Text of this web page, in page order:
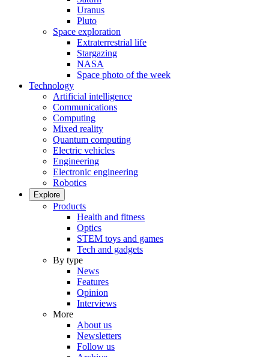
Uranus
Pluto
Space exploration
Extraterrestrial life
Stargazing
NASA
Space photo of the week
Technology
Artificial intelligence
Communications
Computing
Mixed reality
Quantum computing
Electric vehicles
Engineering
Electronic engineering
Robotics
Explore
Products
Health and fitness
Optics
STEM toys and games
Tech and gadgets
By type
News
Features
Opinion
Interviews
More
About us
Newsletters
Follow us